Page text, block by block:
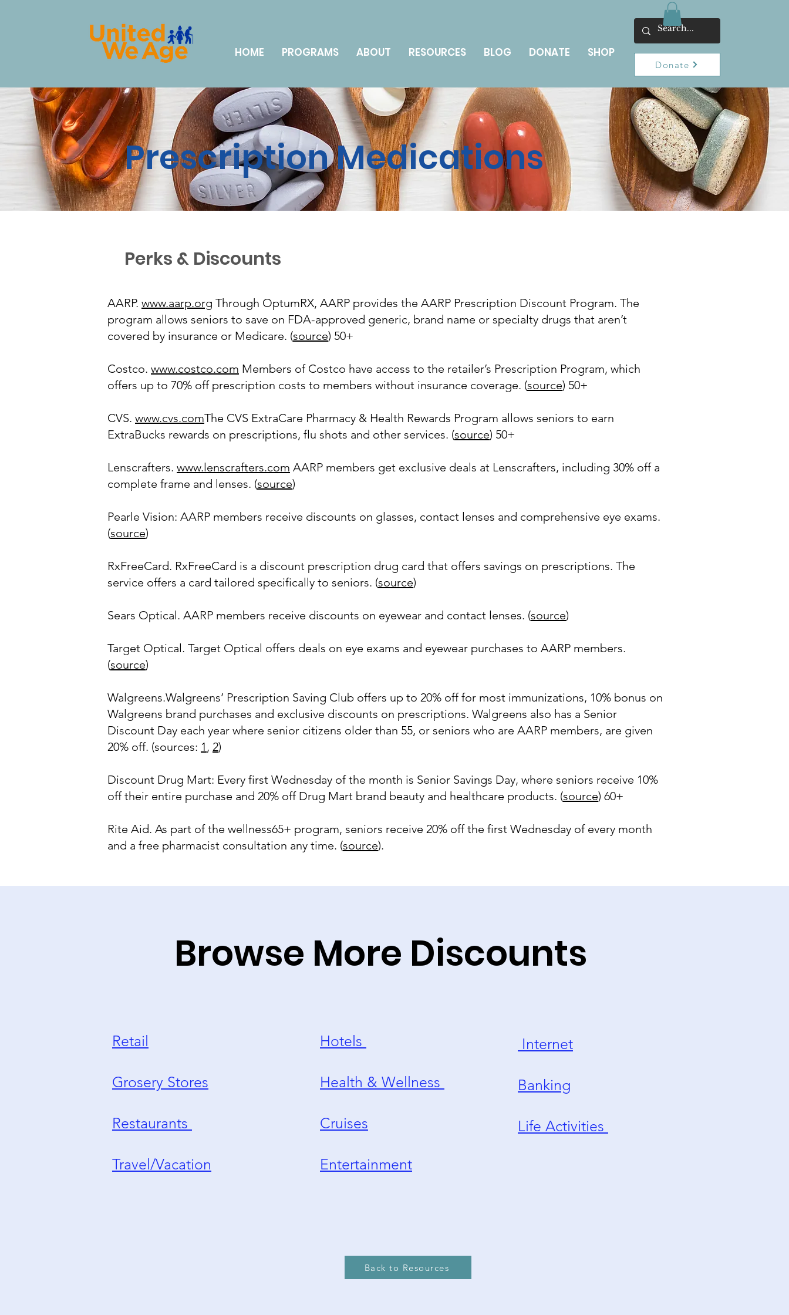
HOME PROGRAMS ABOUT RESOURCES BLOG DONATE SHOP
Donate
Prescription Medications
Perks & Discounts
AARP. www.aarp.org Through OptumRX, AARP provides the AARP Prescription Discount Program. The
program allows seniors to save on FDA-approved generic, brand name or specialty drugs that aren’t
covered by insurance or Medicare. (source) 50+
Costco. www.costco.com Members of Costco have access to the retailer’s Prescription Program, which
offers up to 70% off prescription costs to members without insurance coverage. (source) 50+
CVS. www.cvs.comThe CVS ExtraCare Pharmacy & Health Rewards Program allows seniors to earn
ExtraBucks rewards on prescriptions, flu shots and other services. (source) 50+
Lenscrafters. www.lenscrafters.com AARP members get exclusive deals at Lenscrafters, including 30% off a
complete frame and lenses. (source)
Pearle Vision: AARP members receive discounts on glasses, contact lenses and comprehensive eye exams.
(source)
RxFreeCard. RxFreeCard is a discount prescription drug card that offers savings on prescriptions. The
service offers a card tailored specifically to seniors. (source)
Sears Optical. AARP members receive discounts on eyewear and contact lenses. (source)
Target Optical. Target Optical offers deals on eye exams and eyewear purchases to AARP members.
(source)
Walgreens.Walgreens’ Prescription Saving Club offers up to 20% off for most immunizations, 10% bonus on
Walgreens brand purchases and exclusive discounts on prescriptions. Walgreens also has a Senior
Discount Day each year where senior citizens older than 55, or seniors who are AARP members, are given
20% off. (sources: 1 , 2)
Discount Drug Mart: Every first Wednesday of the month is Senior Savings Day, where seniors receive 10%
off their entire purchase and 20% off Drug Mart brand beauty and healthcare products. (source) 60+
Rite Aid. As part of the wellness65+ program, seniors receive 20% off the first Wednesday of every month
and a free pharmacist consultation any time. (source).
Browse More Discounts
Retail
Grosery Stores
Restaurants
Travel/Vacation
Hotels
Health & Wellness
Cruises
Entertainment
Internet
Banking
Life Activities
Back to Resources